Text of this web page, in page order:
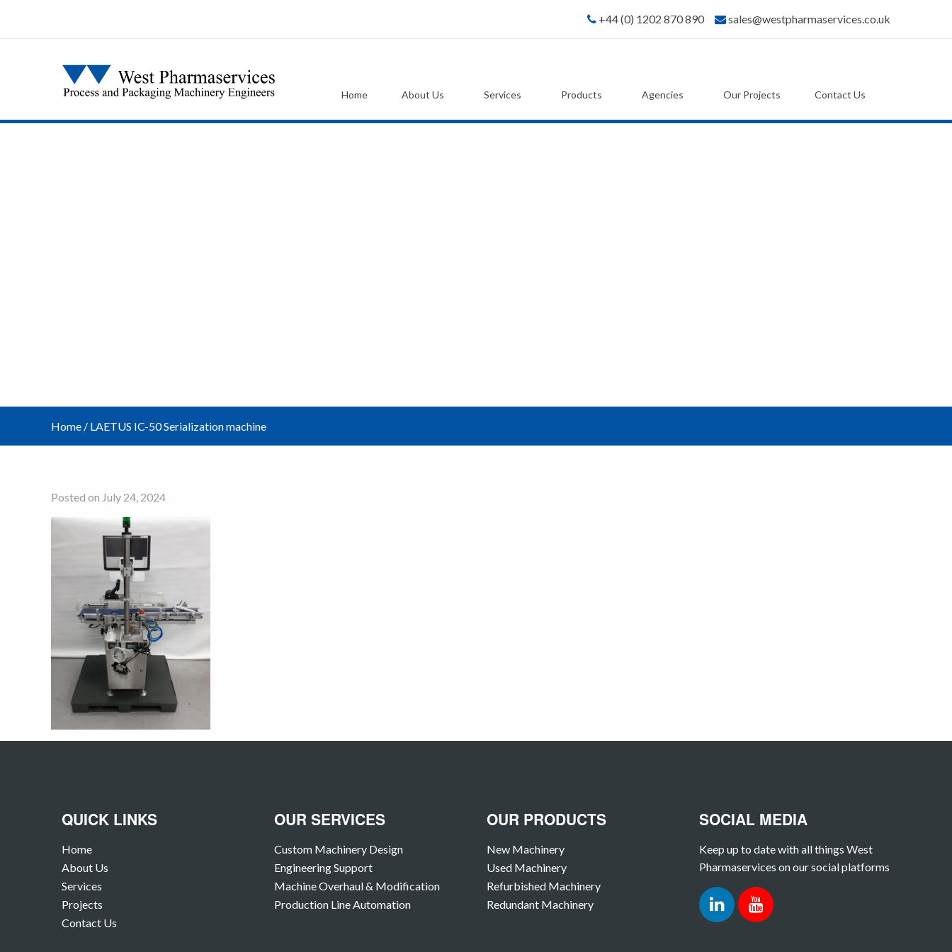
+44 (0) 1202 870 890 sales@westpharmaservices.co.uk
Home About Us Services Products Agencies Our Projects Contact Us
Home / LAETUS IC-50 Serialization machine
Posted on July 24, 2024
QUICK LINKS
Home
About Us
Services
Projects
Contact Us
OUR SERVICES
Custom Machinery Design
Engineering Support
Machine Overhaul & Modification
Production Line Automation
OUR PRODUCTS
New Machinery
Used Machinery
Refurbished Machinery
Redundant Machinery
SOCIAL MEDIA
Keep up to date with all things West
Pharmaservices on our social platforms